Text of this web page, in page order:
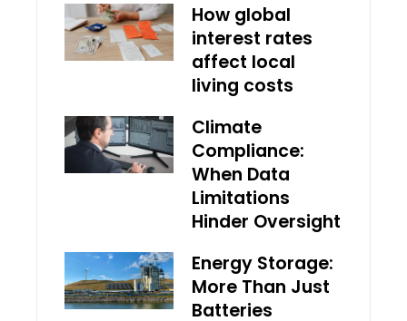
How global
interest rates
affect local
living costs
Climate
Compliance:
When Data
Limitations
Hinder Oversight
Energy Storage:
More Than Just
Batteries